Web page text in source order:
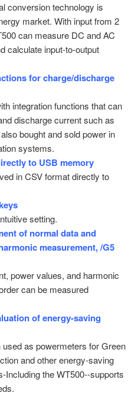
conversion technology is
market. With input from 2
can measure DC and AC
calculate input-to-output
for charge/discharge
integration functions that can
discharge current such as
bought and sold power in
systems.
to USB memory
in CSV format directly to
setting.
of normal data and
measurement, /G5
power values, and harmonic
can be measured
of energy-saving
as powermeters for Green
and other energy-saving
Including the WT500--supports